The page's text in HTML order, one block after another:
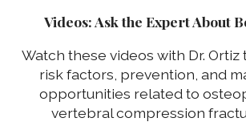
Videos: Ask the Expert About
Watch these videos with Dr.
risk factors, prevention, and
opportunities related to
vertebral compression